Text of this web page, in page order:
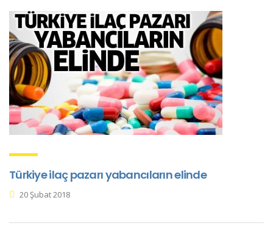
Türkiye ilaç pazarı yabancıların elinde
20 Şubat 2018